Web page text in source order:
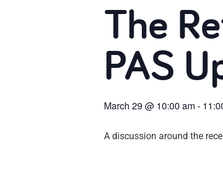
The
PAS
March 29 @ 10:00 am-
A discussion around the